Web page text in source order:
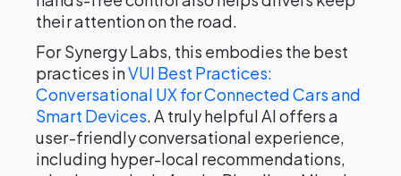
their attention on the road.
For Synergy Labs, this embodies the best
practices inVUI Best Practices:
Conversational UX for Connected Cars and
Smart Devices. A truly helpful AI offers a
user-friendly conversational experience,
including hyper-local recommendations,